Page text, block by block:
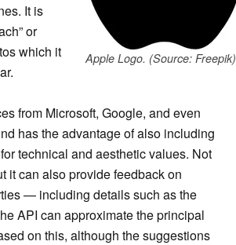
Apple Logo. (Source: Freepik)
It is
or
which it
from Microsoft, Google, and even
has the advantage of also including
technical and aesthetic values. Not
it can also provide feedback on
— including details such as the
API can approximate the principal
on this, although the suggestions